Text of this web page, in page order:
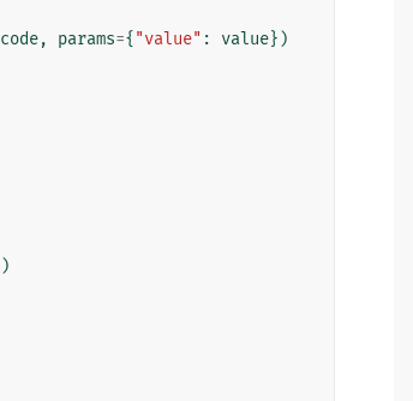
code, params={ "value" : value})
)